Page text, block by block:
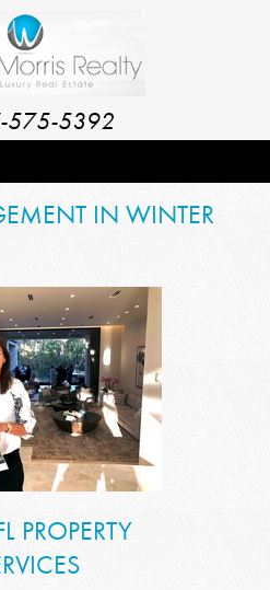
575-5392
IN WINTER
PROPERTY